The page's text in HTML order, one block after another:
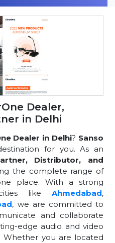
Dealer,
in Delhi
Dealer in Delhi? Sanso
for you. As an
Distributor, and
the complete range of
place. With a strong
like Ahmedabad,
, we are committed to
and collaborate
edge audio and video
Whether you are located